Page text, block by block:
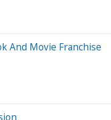
And Movie Franchise